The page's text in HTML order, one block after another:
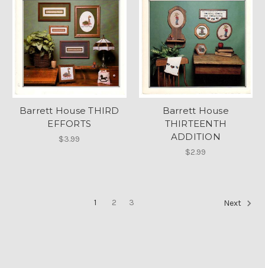
Barrett House THIRD
EFFORTS
$3.99
Barrett House
THIRTEENTH
ADDITION
$2.99
1 2 3 Next